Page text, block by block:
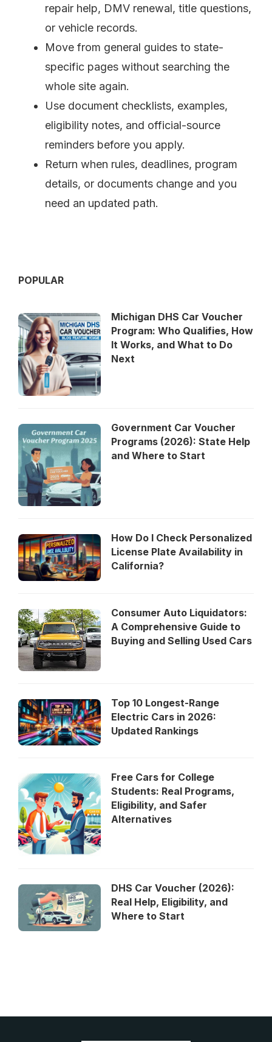
repair help, DMV renewal, title questions,
or vehicle records.
Move from general guides to state-
specific pages without searching the
whole site again.
Use document checklists, examples,
eligibility notes, and official-source
reminders before you apply.
Return when rules, deadlines, program
details, or documents change and you
need an updated path.
POPULAR
Michigan DHS Car Voucher
Program: Who Qualifies, How
It Works, and What to Do
Next
Government Car Voucher
Programs (2026): State Help
and Where to Start
How Do I Check Personalized
License Plate Availability in
California?
Consumer Auto Liquidators:
A Comprehensive Guide to
Buying and Selling Used Cars
Top 10 Longest-Range
Electric Cars in 2026:
Updated Rankings
Free Cars for College
Students: Real Programs,
Eligibility, and Safer
Alternatives
DHS Car Voucher (2026):
Real Help, Eligibility, and
Where to Start